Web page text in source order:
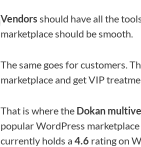
Vendors should have all the
marketplace should be smooth.
The same goes for customers.
marketplace and get VIP
That is where the Dokan
popular WordPress
currently holds a 4.6 rating on